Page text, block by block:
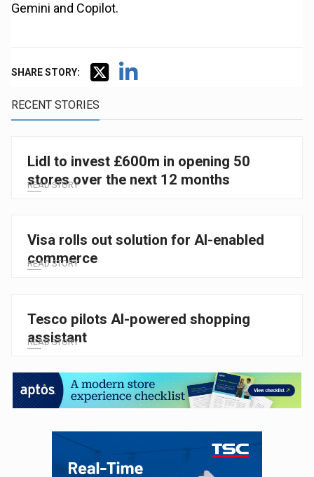
Gemini and Copilot.
SHARE STORY:
RECENT STORIES
Lidl to invest £600m in opening 50
stores over the next 12 months
READ STORY
Visa rolls out solution for AI-enabled
commerce
READ STORY
Tesco pilots AI-powered shopping
assistant
READ STORY